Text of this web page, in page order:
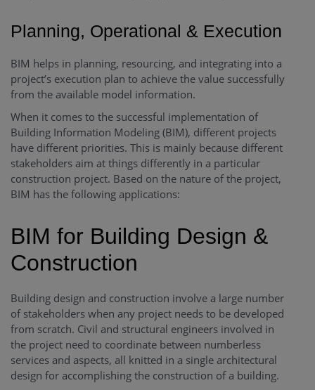
Planning, Operational & Execution
BIM helps in planning, resourcing, and integrating into a
project’s execution plan to achieve the value successfully
from the available model information.
When it comes to the successful implementation of
Building Information Modeling (BIM), different projects
have different priorities. This is mainly because different
stakeholders aim at things differently in a particular
construction project. Based on the nature of the project,
BIM has the following applications:
BIM for Building Design &
Construction
Building design and construction involve a large number
of stakeholders when any project needs to be developed
from scratch. Civil and structural engineers involved in
the project need to coordinate between numberless
services and aspects, all knitted in a single architectural
design for accomplishing the construction of a building.